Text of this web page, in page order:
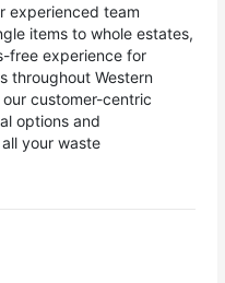
experienced team
items to whole estates,
free experience for
throughout Western
customer-centric
options and
your waste